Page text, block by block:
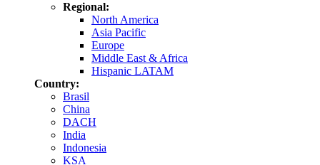
Regional:
North America
Asia Pacific
Europe
Middle East & Africa
Hispanic LATAM
Country:
Brasil
China
DACH
India
Indonesia
KSA